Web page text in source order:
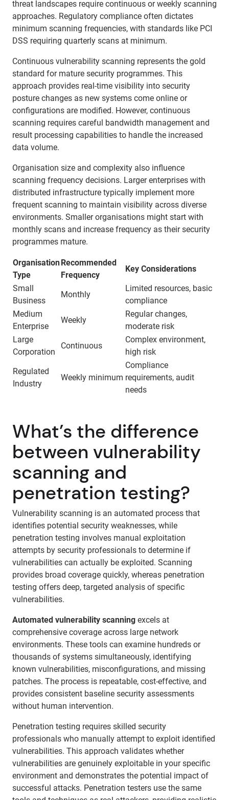
threat landscapes require continuous or weekly scanning
approaches. Regulatory compliance often dictates
minimum scanning frequencies, with standards like PCI
DSS requiring quarterly scans at minimum.
Continuous vulnerability scanning represents the gold
standard for mature security programmes. This
approach provides real-time visibility into security
posture changes as new systems come online or
configurations are modified. However, continuous
scanning requires careful bandwidth management and
result processing capabilities to handle the increased
data volume.
Organisation size and complexity also influence
scanning frequency decisions. Larger enterprises with
distributed infrastructure typically implement more
frequent scanning to maintain visibility across diverse
environments. Smaller organisations might start with
monthly scans and increase frequency as their security
programmes mature.
Organisation
Type
Recommended
Frequency
Key Considerations
Small
Business
Monthly
Limited resources, basic
compliance
Medium
Enterprise
Weekly
Regular changes,
moderate risk
Large
Corporation
Continuous
Complex environment,
high risk
Regulated
Industry
Weekly minimum
Compliance
requirements, audit
needs
What’s the difference
between vulnerability
scanning and
penetration testing?
Vulnerability scanning is an automated process that
identifies potential security weaknesses, while
penetration testing involves manual exploitation
attempts by security professionals to determine if
vulnerabilities can actually be exploited. Scanning
provides broad coverage quickly, whereas penetration
testing offers deep, targeted analysis of specific
vulnerabilities.
Automated vulnerability scanning excels at
comprehensive coverage across large network
environments. These tools can examine hundreds or
thousands of systems simultaneously, identifying
known vulnerabilities, misconfigurations, and missing
patches. The process is repeatable, cost-effective, and
provides consistent baseline security assessments
without human intervention.
Penetration testing requires skilled security
professionals who manually attempt to exploit identified
vulnerabilities. This approach validates whether
vulnerabilities are genuinely exploitable in your specific
environment and demonstrates the potential impact of
successful attacks. Penetration testers use the same